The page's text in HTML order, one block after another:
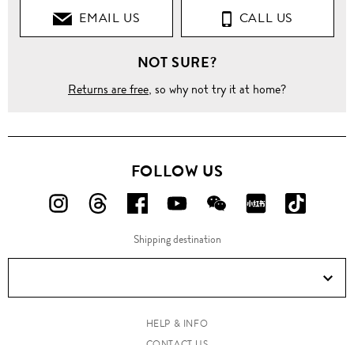
EMAIL US CALL US
NOT SURE?
Returns are free, so why not try it at home?
FOLLOW US
FOLLOW
ON
FOLLOW
ON
FOLLOW
US
ON
FOLLOW
US
ON
FOLLOW
US
ON
FOLLOW
ON
ON
Douyin!
Shipping destination
HELP & INFO